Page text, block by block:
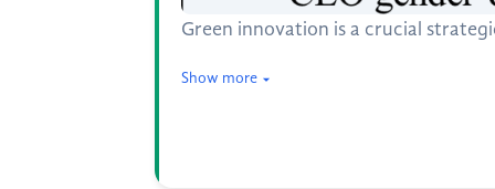
Green innovation is a crucial
Show more